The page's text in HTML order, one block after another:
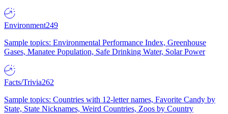
Environment249
Sample topics: Environmental Performance Index, Greenhouse
Gases, Manatee Population, Safe Drinking Water, Solar Power
Facts/Trivia262
Sample topics: Countries with 12-letter names, Favorite Candy by
State, State Nicknames, Weird Countries, Zoos by Country